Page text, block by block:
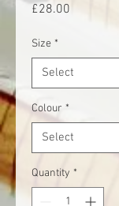
£28.00
Size *
Colour *
Quantity *